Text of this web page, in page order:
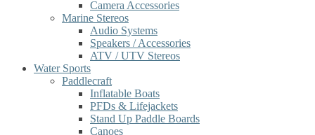
Camera Accessories
Marine Stereos
Audio Systems
Speakers / Accessories
ATV / UTV Stereos
Water Sports
Paddlecraft
Inflatable Boats
PFDs & Lifejackets
Stand Up Paddle Boards
Canoes